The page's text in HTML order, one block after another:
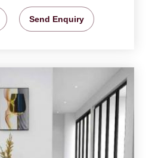
Send Enquiry